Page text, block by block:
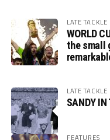
LATE TACKLE
WORLD
the small
LATE TACKLE
SANDY
FEATURES